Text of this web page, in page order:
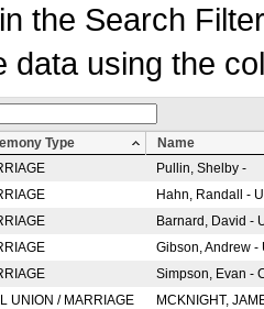
the Search
data using the
Type
Name
Pullin, Shelby -
Hahn, Randall -
Barnard, David -
Gibson, Andrew
Simpson, Evan -
UNION / MARRIAGE
MCKNIGHT,